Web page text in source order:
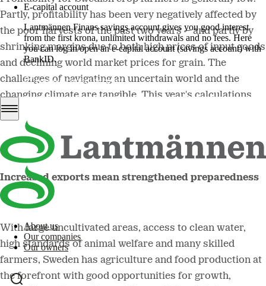
E-capital account
Lantmännen Finans savings account gives you good interest
from the first krona, unlimited withdrawals and no fees. Here
you can log in/open an e-capital account (savings account) with
BankID.
Log in e-capital account
About us
Our companies
Our owners
Partly, profitability has been very negatively affected by
the poor harvests of the past two years – and partly by
shrinking margins due to both high prices of input goods
and declining world market prices for grain. The
challenges of navigating an uncertain world and the
changing climate are tangible. This year's calculations
are estimated to be the worst in five years, and a good
harvest with good quality is of the utmost importance.
Increased exports mean strengthened preparedness
With large uncultivated areas, access to clean water,
high standards of animal welfare and many skilled
farmers, Sweden has agriculture and food production at
the forefront with good opportunities for growth,